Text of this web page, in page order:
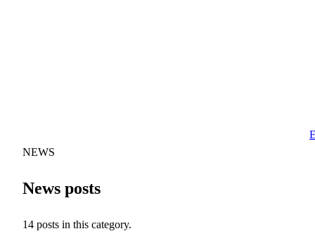
NEWS
News posts
14 posts in this category.